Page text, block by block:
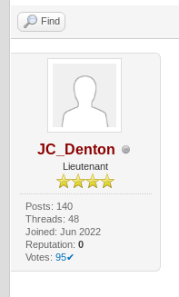
Find
JC_Denton
Lieutenant
Posts: 140
Threads: 48
Joined: Jun 2022
Reputation: 0
Votes: 95✔